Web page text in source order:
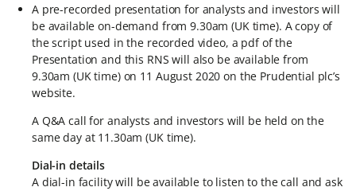
A pre-recorded presentation for analysts and investors will
be available on-demand from 9.30am (UK time). A copy of
the script used in the recorded video, a pdf of the
Presentation and this RNS will also be available from
9.30am (UK time) on 11 August 2020 on the Prudential plc’s
website.
A Q&A call for analysts and investors will be held on the
same day at 11.30am (UK time).
Dial-in details
A dial-in facility will be available to listen to the call and ask